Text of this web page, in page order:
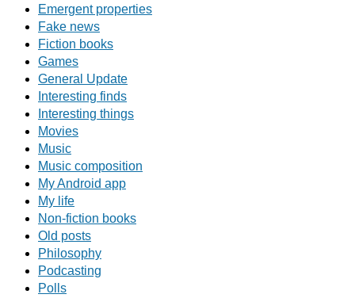
Emergent properties
Fake news
Fiction books
Games
General Update
Interesting finds
Interesting things
Movies
Music
Music composition
My Android app
My life
Non-fiction books
Old posts
Philosophy
Podcasting
Polls